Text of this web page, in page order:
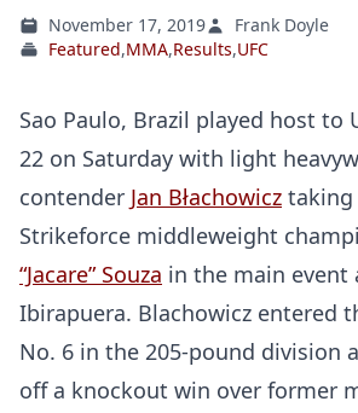
November 17, 2019
Frank Doyle
Featured,MMA,Results,UFC
Sao Paulo, Brazil played host to
22 on Saturday with light
contender Jan Błachowicz
Strikeforce middleweight
“Jacare” Souza in the main event
Ibirapuera. Blachowicz entered
No. 6 in the 205-pound division
off a knockout win over former